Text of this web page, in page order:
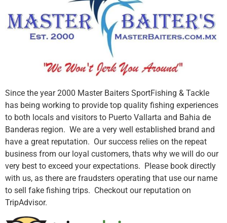
Since the year 2000 Master Baiters SportFishing & Tackle
has being working to provide top quality fishing experiences
to both locals and visitors to Puerto Vallarta and Bahia de
Banderas region. We are a very well established brand and
have a great reputation. Our success relies on the repeat
business from our loyal customers, thats why we will do our
very best to exceed your expectations. Please book directly
with us, as there are fraudsters operating that use our name
to sell fake fishing trips. Checkout our reputation on
TripAdvisor.